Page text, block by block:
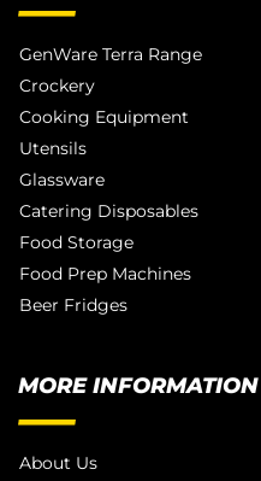
GenWare Terra Range
Crockery
Cooking Equipment
Utensils
Glassware
Catering Disposables
Food Storage
Food Prep Machines
Beer Fridges
MORE INFORMATION
About Us